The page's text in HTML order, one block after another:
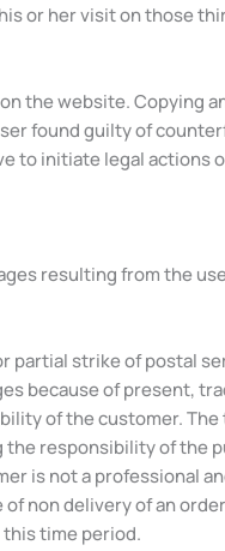
or her visit on those
the website. Copying
found guilty of
to initiate legal actions
resulting from the
partial strike of postal
because of present,
of the customer.
responsibility of the
is not a professional
non delivery of an
time period.